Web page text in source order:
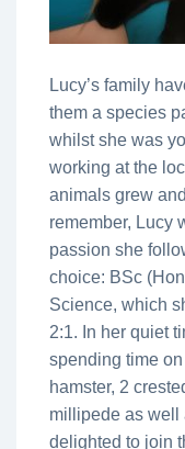
Lucy’s family
them a species
whilst she was
working at the
animals grew
remember, Lucy
passion she
choice: BSc
Science, which
2:1. In her quiet
spending time
hamster, 2
millipede as well
delighted to join